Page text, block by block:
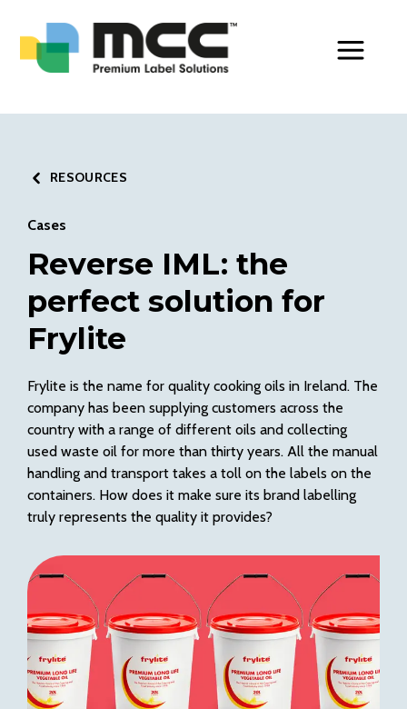
RESOURCES
Cases
Reverse IML: the
perfect solution for
Frylite
Frylite is the name for quality cooking oils in Ireland. The
company has been supplying customers across the
country with a range of different oils and collecting
used waste oil for more than thirty years. All the manual
handling and transport takes a toll on the labels on the
containers. How does it make sure its brand labelling
truly represents the quality it provides?